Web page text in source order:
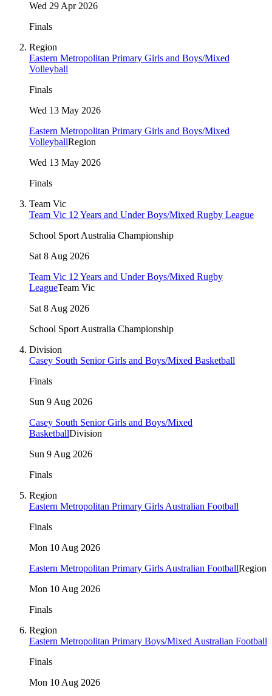
Wed 29 Apr 2026
Finals
Region
Eastern Metropolitan Primary Girls and Boys/Mixed
Volleyball
Finals
Wed 13 May 2026
Eastern Metropolitan Primary Girls and Boys/Mixed
VolleyballRegion
Wed 13 May 2026
Finals
Team Vic
Team Vic 12 Years and Under Boys/Mixed Rugby League
School Sport Australia Championship
Sat 8 Aug 2026
Team Vic 12 Years and Under Boys/Mixed Rugby
LeagueTeam Vic
Sat 8 Aug 2026
School Sport Australia Championship
Division
Casey South Senior Girls and Boys/Mixed Basketball
Finals
Sun 9 Aug 2026
Casey South Senior Girls and Boys/Mixed
BasketballDivision
Sun 9 Aug 2026
Finals
Region
Eastern Metropolitan Primary Girls Australian Football
Finals
Mon 10 Aug 2026
Eastern Metropolitan Primary Girls Australian FootballRegion
Mon 10 Aug 2026
Finals
Region
Eastern Metropolitan Primary Boys/Mixed Australian Football
Finals
Mon 10 Aug 2026